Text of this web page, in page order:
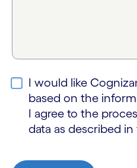
I would like
based on the
I agree to the
data as described